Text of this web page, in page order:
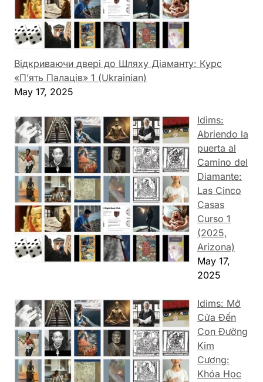
Відкриваючи двері до Шляху Діаманту: Курс
«П’ять Палаців» 1 (Ukrainian)
May 17, 2025
Idims:
Abriendo la
puerta al
Camino del
Diamante:
Las Cinco
Casas
Curso 1
(2025,
Arizona)
May 17,
2025
Idims: Mở
Cửa Đến
Con Đường
Kim
Cương:
Khóa Học